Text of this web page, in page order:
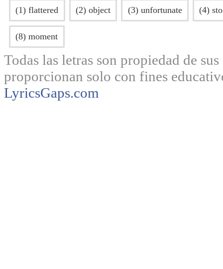
(1) flattered (2) object (3) unfortunate (4)
(8) moment
Todas las letras son propiedad de
proporcionan solo con fines
LyricsGaps.com